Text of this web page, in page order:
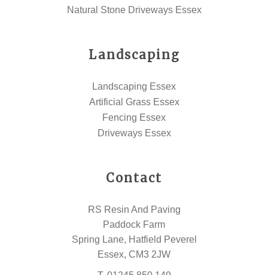
Natural Stone Driveways Essex
Landscaping
Landscaping Essex
Artificial Grass Essex
Fencing Essex
Driveways Essex
Contact
RS Resin And Paving
Paddock Farm
Spring Lane, Hatfield Peverel
Essex, CM3 2JW